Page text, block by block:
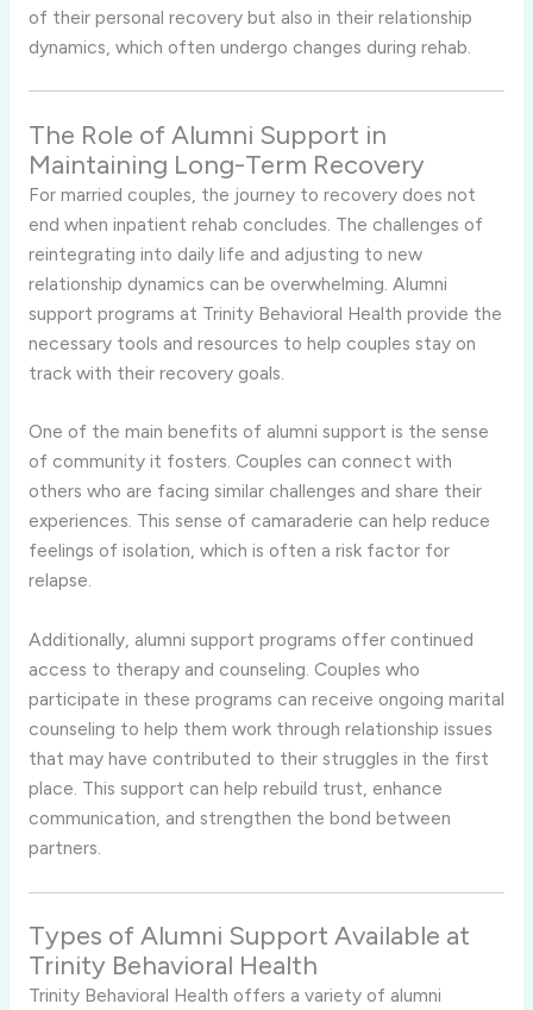
of their personal recovery but also in their relationship
dynamics, which often undergo changes during rehab.
The Role of Alumni Support in
Maintaining Long-Term Recovery
For married couples, the journey to recovery does not
end when inpatient rehab concludes. The challenges of
reintegrating into daily life and adjusting to new
relationship dynamics can be overwhelming. Alumni
support programs at Trinity Behavioral Health provide the
necessary tools and resources to help couples stay on
track with their recovery goals.
One of the main benefits of alumni support is the sense
of community it fosters. Couples can connect with
others who are facing similar challenges and share their
experiences. This sense of camaraderie can help reduce
feelings of isolation, which is often a risk factor for
relapse.
Additionally, alumni support programs offer continued
access to therapy and counseling. Couples who
participate in these programs can receive ongoing marital
counseling to help them work through relationship issues
that may have contributed to their struggles in the first
place. This support can help rebuild trust, enhance
communication, and strengthen the bond between
partners.
Types of Alumni Support Available at
Trinity Behavioral Health
Trinity Behavioral Health offers a variety of alumni